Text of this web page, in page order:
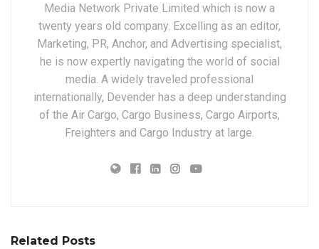
Media Network Private Limited which is now a
twenty years old company. Excelling as an editor,
Marketing, PR, Anchor, and Advertising specialist,
he is now expertly navigating the world of social
media. A widely traveled professional
internationally, Devender has a deep understanding
of the Air Cargo, Cargo Business, Cargo Airports,
Freighters and Cargo Industry at large.
Related Posts